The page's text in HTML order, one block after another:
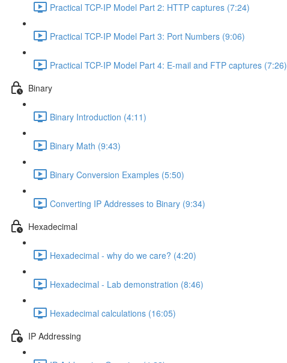
Practical TCP-IP Model Part 2: HTTP captures (7:24)
Practical TCP-IP Model Part 3: Port Numbers (9:06)
Practical TCP-IP Model Part 4: E-mail and FTP captures (7:26)
Binary
Binary Introduction (4:11)
Binary Math (9:43)
Binary Conversion Examples (5:50)
Converting IP Addresses to Binary (9:34)
Hexadecimal
Hexadecimal - why do we care? (4:20)
Hexadecimal - Lab demonstration (8:46)
Hexadecimal calculations (16:05)
IP Addressing